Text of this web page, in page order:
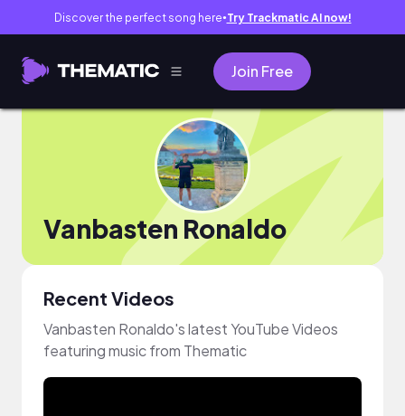
Discover the perfect song here● Try Trackmatic AI now!
Join Free
Vanbasten Ronaldo
Recent Videos
Vanbasten Ronaldo's latest YouTube Videos
featuring music from Thematic